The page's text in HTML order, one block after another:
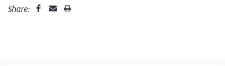
Share: